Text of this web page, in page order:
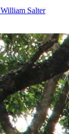
William Salter